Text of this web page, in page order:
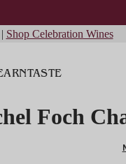
Shop Celebration Wines
TASTE
Foch